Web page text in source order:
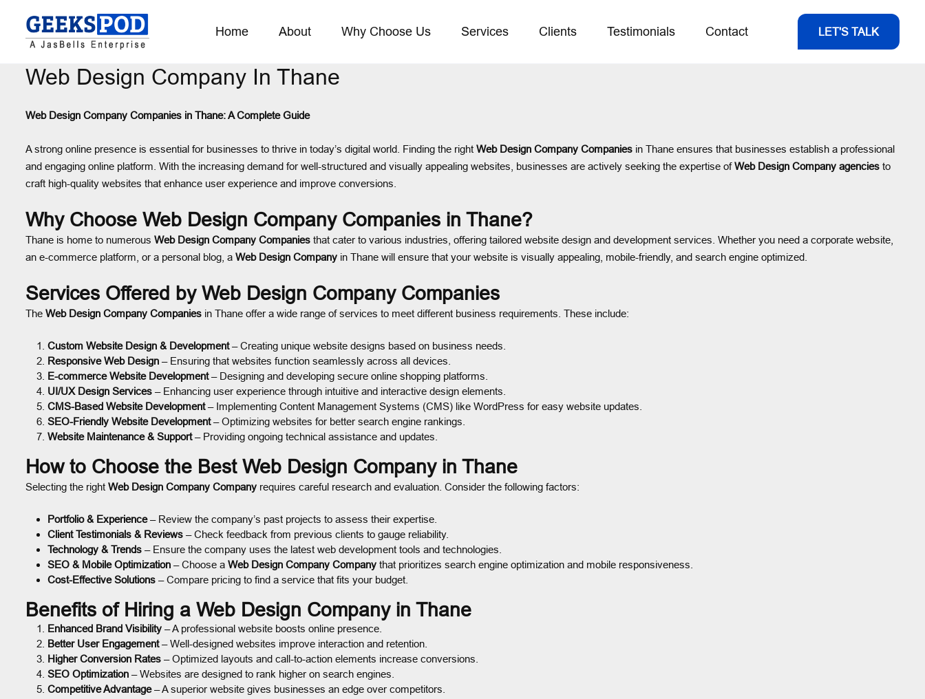
Home About Why Choose Us Services Clients Testimonials Contact LET'S TALK
Web Design Company In Thane
Web Design Company Companies in Thane: A Complete Guide
A strong online presence is essential for businesses to thrive in today’s digital world. Finding the right Web Design Company Companies in Thane ensures that businesses establish a professional
and engaging online platform. With the increasing demand for well-structured and visually appealing websites, businesses are actively seeking the expertise ofWeb Design Company agencies to
craft high-quality websites that enhance user experience and improve conversions.
Why Choose Web Design Company Companies in Thane?
Thane is home to numerous Web Design Company Companies that cater to various industries, offering tailored website design and development services. Whether you need a corporate website,
an e-commerce platform, or a personal blog, a Web Design Company in Thane will ensure that your website is visually appealing, mobile-friendly, and search engine optimized.
Services Offered by Web Design Company Companies
The Web Design Company Companies in Thane offer a wide range of services to meet different business requirements. These include:
Custom Website Design & Development– Creating unique website designs based on business needs.
Responsive Web Design – Ensuring that websites function seamlessly across all devices.
E-commerce Website Development– Designing and developing secure online shopping platforms.
UI/UX Design Services – Enhancing user experience through intuitive and interactive design elements.
CMS-Based Website Development– Implementing Content Management Systems (CMS) like WordPress for easy website updates.
SEO-Friendly Website Development– Optimizing websites for better search engine rankings.
Website Maintenance & Support– Providing ongoing technical assistance and updates.
How to Choose the Best Web Design Company in Thane
Selecting the right Web Design Company Company requires careful research and evaluation. Consider the following factors:
Portfolio & Experience– Review the company’s past projects to assess their expertise.
Client Testimonials & Reviews – Check feedback from previous clients to gauge reliability.
Technology & Trends – Ensure the company uses the latest web development tools and technologies.
SEO & Mobile Optimization – Choose a Web Design Company Company that prioritizes search engine optimization and mobile responsiveness.
Cost-Effective Solutions – Compare pricing to find a service that fits your budget.
Benefits of Hiring a Web Design Company in Thane
Enhanced Brand Visibility – A professional website boosts online presence.
Better User Engagement– Well-designed websites improve interaction and retention.
Higher Conversion Rates – Optimized layouts and call-to-action elements increase conversions.
SEO Optimization – Websites are designed to rank higher on search engines.
Competitive Advantage– A superior website gives businesses an edge over competitors.